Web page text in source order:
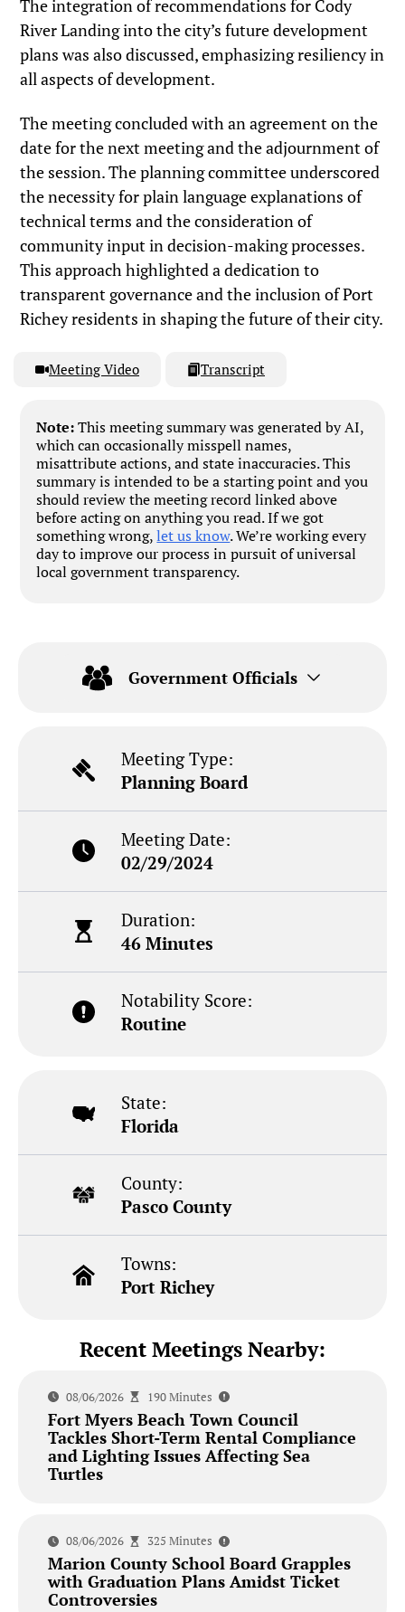
The integration of recommendations for Cody
River Landing into the city’s future development
plans was also discussed, emphasizing resiliency in
all aspects of development.
The meeting concluded with an agreement on the
date for the next meeting and the adjournment of
the session. The planning committee underscored
the necessity for plain language explanations of
technical terms and the consideration of
community input in decision-making processes.
This approach highlighted a dedication to
transparent governance and the inclusion of Port
Richey residents in shaping the future of their city.
Meeting Video Transcript
Note:This meeting summary was generated by AI,
which can occasionally misspell names,
misattribute actions, and state inaccuracies. This
summary is intended to be a starting point and you
should review the meeting record linked above
before acting on anything you read. If we got
something wrong,let us know. We’re working every
day to improve our process in pursuit of universal
local government transparency.
Government Officials
Meeting Type:
Planning Board
Meeting Date:
02/29/2024
Duration:
46 Minutes
Notability Score:
Routine
State:
Florida
County:
Pasco County
Towns:
Port Richey
Recent Meetings Nearby:
08/06/2026 190 Minutes
Fort Myers Beach Town Council
Tackles Short-Term Rental Compliance
and Lighting Issues Affecting Sea
Turtles
08/06/2026 325 Minutes
Marion County School Board Grapples
with Graduation Plans Amidst Ticket
Controversies